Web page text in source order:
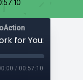
/ 00:57:10